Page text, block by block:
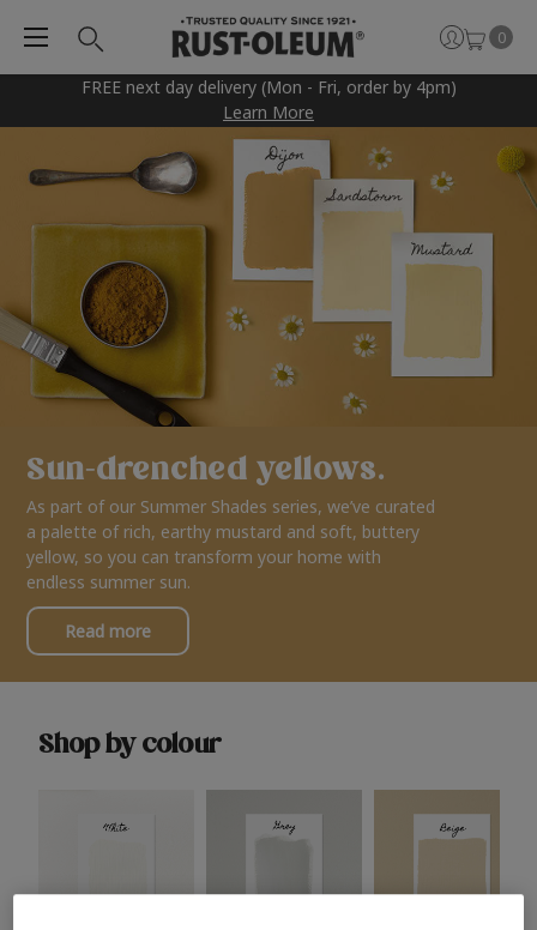
FREE next day delivery (Mon - Fri, order by 4pm)
Learn More
0
Sun-drenched yellows.
As part of our Summer Shades series, we’ve curated
a palette of rich, earthy mustard and soft, buttery
yellow, so you can transform your home with
endless summer sun.
Read more
Shop by colour